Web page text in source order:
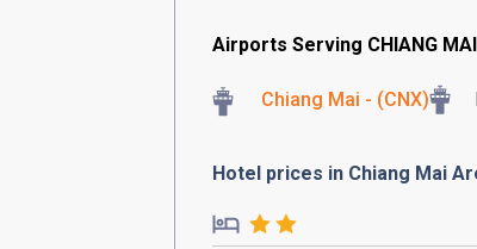
Airports Serving CHIANG MAI
Chiang Mai - (CNX)
Hotel prices in Chiang Mai